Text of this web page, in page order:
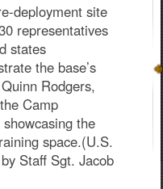
deployment site
representatives
states
the base’s
Rodgers,
Camp
the
space.(U.S.
Staff Sgt. Jacob